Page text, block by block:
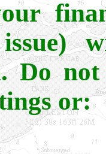
Do
or: